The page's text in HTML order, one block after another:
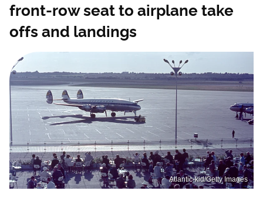
front-row seat to airplane take
offs and landings
Atlantic-kid/Getty Images